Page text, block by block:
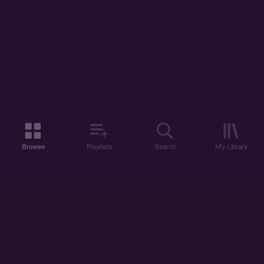
Browse Playlists Search My Library